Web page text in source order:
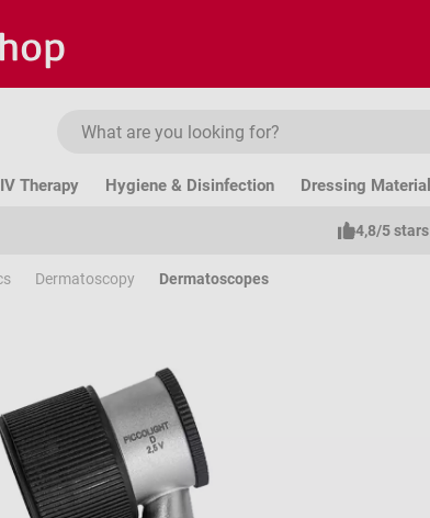
Therapy Hygiene & Disinfection Dressing Material
4,8/5
Dermatoscopy Dermatoscopes